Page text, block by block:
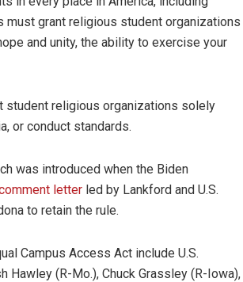
must grant religious student organizations
and unity, the ability to exercise your
student religious organizations solely
or conduct standards.
was introduced when the Biden
letter led by Lankford and U.S.
to retain the rule.
Campus Access Act include U.S.
Hawley (R-Mo.), Chuck Grassley (R-Iowa),